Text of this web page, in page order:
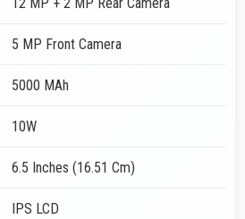
12 MP + 2 MP Rear Camera
5 MP Front Camera
5000 MAh
10W
6.5 Inches (16.51 Cm)
IPS LCD